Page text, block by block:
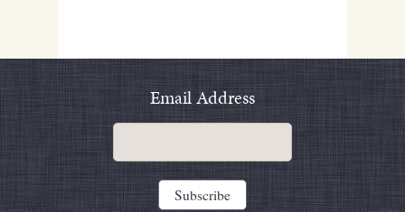
Email Address